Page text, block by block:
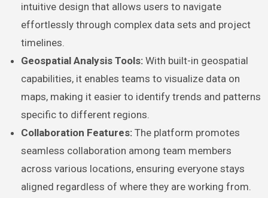
intuitive design that allows users to navigate
effortlessly through complex data sets and project
timelines.
Geospatial Analysis Tools: With built-in geospatial
capabilities, it enables teams to visualize data on
maps, making it easier to identify trends and patterns
specific to different regions.
Collaboration Features: The platform promotes
seamless collaboration among team members
across various locations, ensuring everyone stays
aligned regardless of where they are working from.